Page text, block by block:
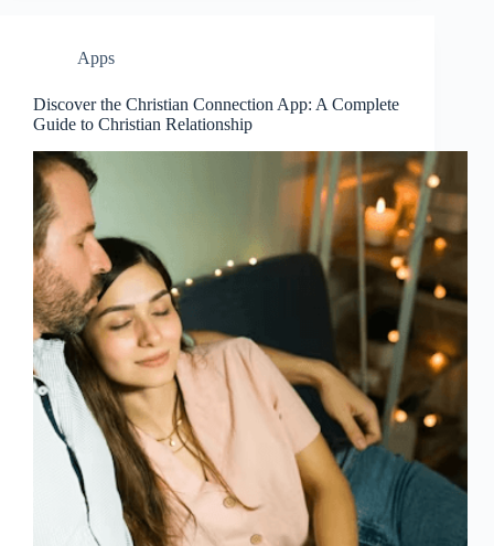
Apps
Discover the Christian Connection App: A Complete
Guide to Christian Relationship